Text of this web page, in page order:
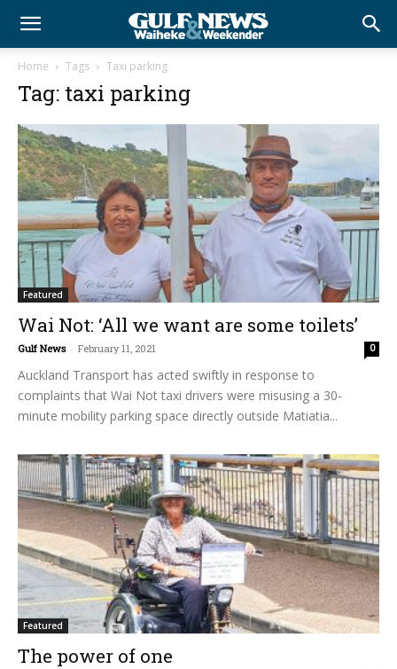
Home Tags Taxi parking
Tag: taxi parking
Featured
Wai Not: ‘All we want are some toilets’
Gulf News - February 11, 2021 0
Auckland Transport has acted swiftly in response to
complaints that Wai Not taxi drivers were misusing a 30-
minute mobility parking space directly outside Matiatia...
Featured
The power of one